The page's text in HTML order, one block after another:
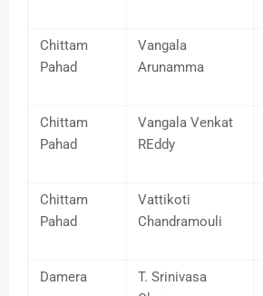
Chittam
Pahad
Vangala
Arunamma
Chittam
Pahad
Vangala Venkat
REddy
Chittam
Pahad
Vattikoti
Chandramouli
Damera
T. Srinivasa